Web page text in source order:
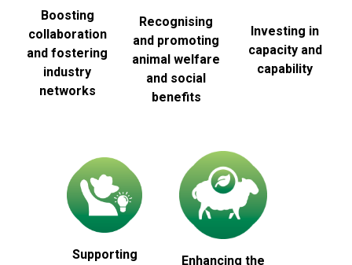
Boosting
collaboration
and fostering
industry
networks
Recognising
and promoting
animal welfare
and social
benefits
Investing in
capacity and
capability
Supporting Enhancing the